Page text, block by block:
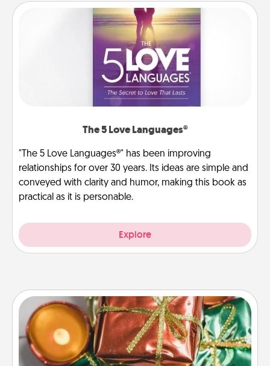
The 5 Love Languages®
"The 5 Love Languages®" has been improving
relationships for over 30 years. Its ideas are simple and
conveyed with clarity and humor, making this book as
practical as it is personable.
Explore
Tiny Gifts
Instead of giving one big gift on one day, give lots